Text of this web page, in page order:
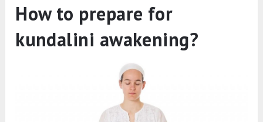
How to prepare for
kundalini awakening?